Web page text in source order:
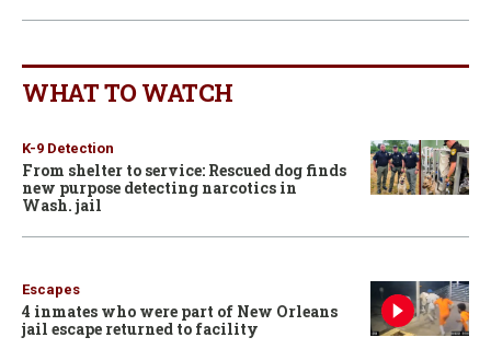
WHAT TO WATCH
K-9 Detection
From shelter to service: Rescued dog finds
new purpose detecting narcotics in
Wash. jail
Escapes
4 inmates who were part of New Orleans
jail escape returned to facility